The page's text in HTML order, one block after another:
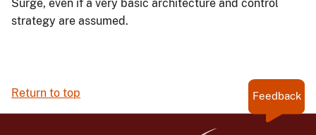
Surge, even if a very basic architecture and control
strategy are assumed.
Return to top Feedback